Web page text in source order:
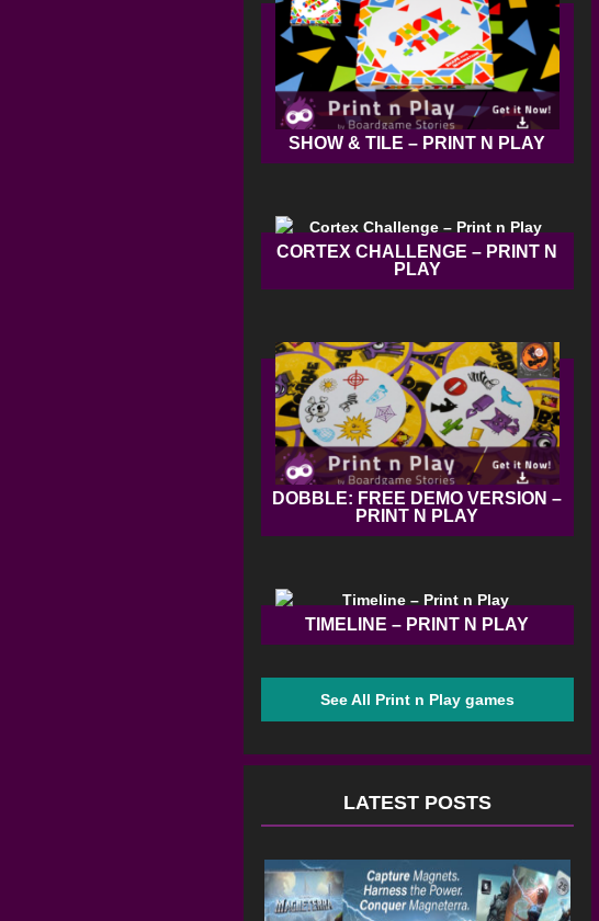
SHOW & TILE – PRINT N PLAY
CORTEX CHALLENGE – PRINT N
PLAY
DOBBLE: FREE DEMO VERSION –
PRINT N PLAY
TIMELINE – PRINT N PLAY
See All Print n Play games
LATEST POSTS